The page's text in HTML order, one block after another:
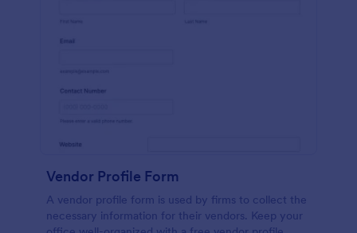
Vendor Profile Form
A vendor profile form is used by firms to collect the
necessary information for their vendors. Keep your